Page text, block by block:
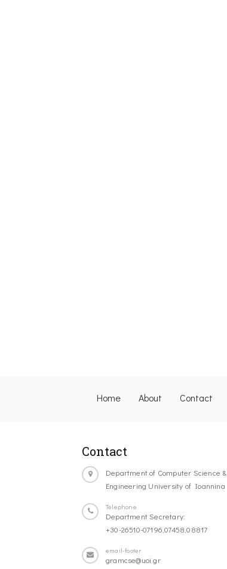
Home About Contact
Contact
Department of Computer Science &
Engineering University of Ioannina
Telephone
Department Secretary:
+30-26510-07196,07458,08817
email-footer
gramcse@uoi.gr